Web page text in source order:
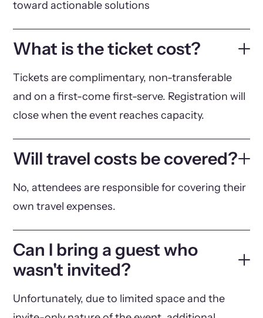
toward actionable solutions
What is the ticket cost?
Tickets are complimentary, non-transferable
and on a first-come first-serve. Registration will
close when the event reaches capacity.
Will travel costs be covered?
No, attendees are responsible for covering their
own travel expenses.
Can I bring a guest who
wasn't invited?
Unfortunately, due to limited space and the